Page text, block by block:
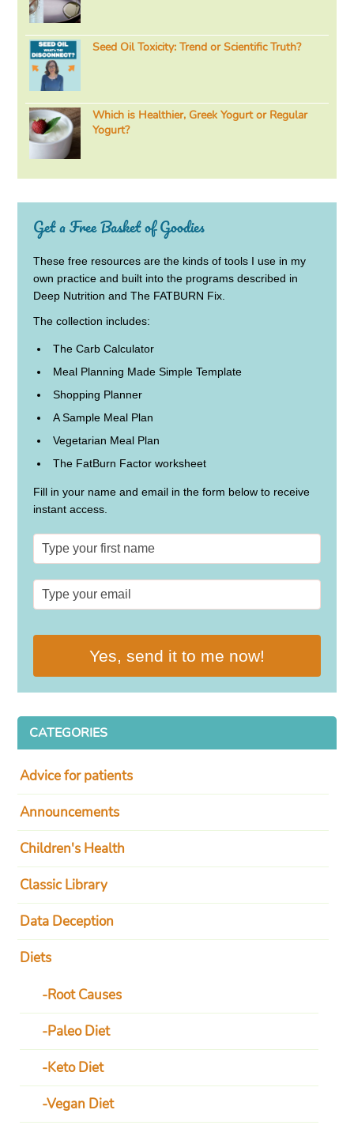
Seed Oil Toxicity: Trend or Scientific Truth?
Which is Healthier, Greek Yogurt or Regular
Yogurt?
Get a Free Basket of Goodies
These free resources are the kinds of tools I use in my
own practice and built into the programs described in
Deep Nutrition and The FATBURN Fix.
The collection includes:
The Carb Calculator
Meal Planning Made Simple Template
Shopping Planner
A Sample Meal Plan
Vegetarian Meal Plan
The FatBurn Factor worksheet
Fill in your name and email in the form below to receive
instant access.
Yes, send it to me now!
CATEGORIES
Advice for patients
Announcements
Children's Health
Classic Library
Data Deception
Diets
Root Causes
Paleo Diet
Keto Diet
Vegan Diet